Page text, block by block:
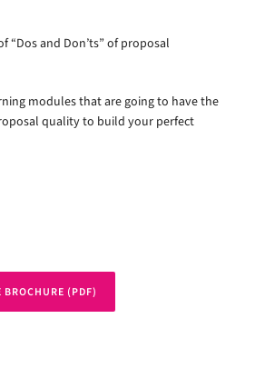
“Dos and Don’ts” of proposal
modules that are going to have the
quality to build your perfect
BROCHURE (PDF)